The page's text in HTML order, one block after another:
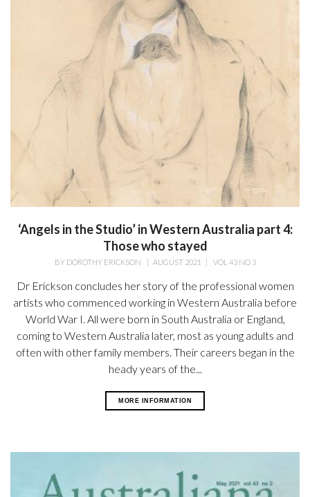
‘Angels in the Studio’ in Western Australia part 4:
Those who stayed
BY DOROTHY ERICKSON AUGUST 2021 VOL 43 NO 3
Dr Erickson concludes her story of the professional women
artists who commenced working in Western Australia before
World War I. All were born in South Australia or England,
coming to Western Australia later, most as young adults and
often with other family members. Their careers began in the
heady years of the...
MORE INFORMATION